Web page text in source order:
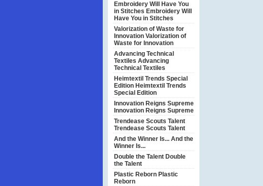
Embroidery Will Have You
in Stitches Embroidery Will
Have You in Stitches
Valorization of Waste for
Innovation Valorization of
Waste for Innovation
Advancing Technical
Textiles Advancing
Technical Textiles
Heimtextil Trends Special
Edition Heimtextil Trends
Special Edition
Innovation Reigns Supreme
Innovation Reigns Supreme
Trendease Scouts Talent
Trendease Scouts Talent
And the Winner Is... And the
Winner Is...
Double the Talent Double
the Talent
Plastic Reborn Plastic
Reborn